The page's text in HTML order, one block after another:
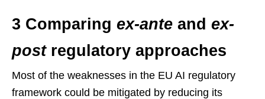
3 Comparing ex-ante and ex-
post regulatory approaches
Most of the weaknesses in the EU AI regulatory
framework could be mitigated by reducing its